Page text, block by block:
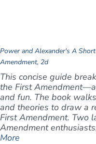
Power and Alexander's A
Amendment, 2d
This concise guide
the First
and fun. The book
and theories to draw a
First Amendment. Two
Amendment
More